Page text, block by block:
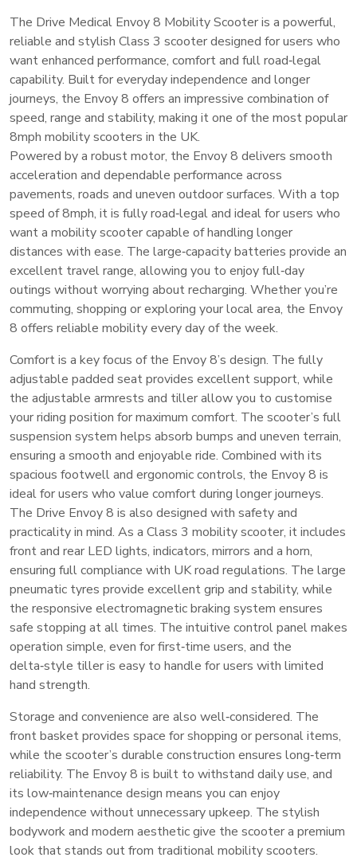
The Drive Medical Envoy 8 Mobility Scooter is a powerful,
reliable and stylish Class 3 scooter designed for users who
want enhanced performance, comfort and full road‑legal
capability. Built for everyday independence and longer
journeys, the Envoy 8 offers an impressive combination of
speed, range and stability, making it one of the most popular
8mph mobility scooters in the UK.
Powered by a robust motor, the Envoy 8 delivers smooth
acceleration and dependable performance across
pavements, roads and uneven outdoor surfaces. With a top
speed of 8mph, it is fully road‑legal and ideal for users who
want a mobility scooter capable of handling longer
distances with ease. The large‑capacity batteries provide an
excellent travel range, allowing you to enjoy full‑day
outings without worrying about recharging. Whether you’re
commuting, shopping or exploring your local area, the Envoy
8 offers reliable mobility every day of the week.
Comfort is a key focus of the Envoy 8’s design. The fully
adjustable padded seat provides excellent support, while
the adjustable armrests and tiller allow you to customise
your riding position for maximum comfort. The scooter’s full
suspension system helps absorb bumps and uneven terrain,
ensuring a smooth and enjoyable ride. Combined with its
spacious footwell and ergonomic controls, the Envoy 8 is
ideal for users who value comfort during longer journeys.
The Drive Envoy 8 is also designed with safety and
practicality in mind. As a Class 3 mobility scooter, it includes
front and rear LED lights, indicators, mirrors and a horn,
ensuring full compliance with UK road regulations. The large
pneumatic tyres provide excellent grip and stability, while
the responsive electromagnetic braking system ensures
safe stopping at all times. The intuitive control panel makes
operation simple, even for first‑time users, and the
delta‑style tiller is easy to handle for users with limited
hand strength.
Storage and convenience are also well‑considered. The
front basket provides space for shopping or personal items,
while the scooter’s durable construction ensures long‑term
reliability. The Envoy 8 is built to withstand daily use, and
its low‑maintenance design means you can enjoy
independence without unnecessary upkeep. The stylish
bodywork and modern aesthetic give the scooter a premium
look that stands out from traditional mobility scooters.